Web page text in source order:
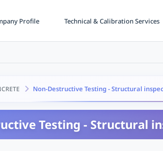
Profile Technical & Calibration Services
Non-Destructive Testing - Structural
Testing - Structural